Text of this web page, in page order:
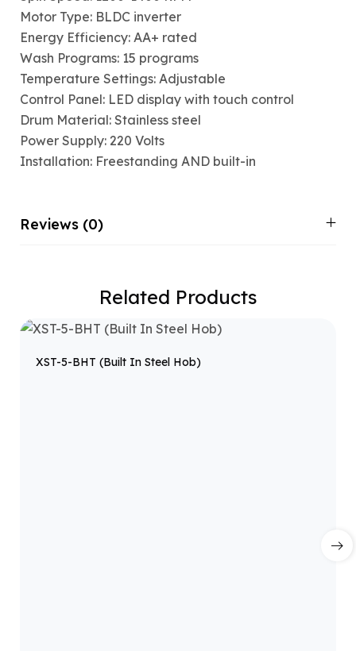
Motor Type: BLDC inverter
Energy Efficiency: AA+ rated
Wash Programs: 15 programs
Temperature Settings: Adjustable
Control Panel: LED display with touch control
Drum Material: Stainless steel
Power Supply: 220 Volts
Installation: Freestanding AND built-in
Reviews (0)
Related Products
XST-5-BHT (Built In Steel Hob)